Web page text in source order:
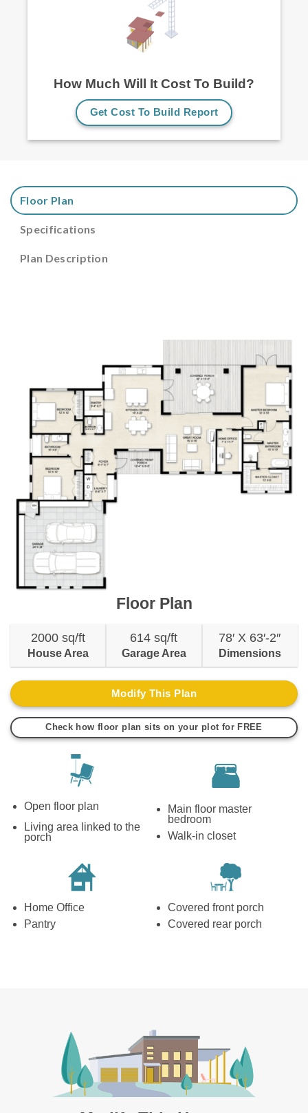
How Much Will It Cost To Build?
Get Cost To Build Report
Floor Plan
Specifications
Plan Description
Floor Plan
2000 sq/ft
House Area
614 sq/ft
Garage Area
78′ X 63′-2″
Dimensions
Modify This Plan
Check how floor plan sits on your plot for FREE
Open floor plan
Living area linked to the
porch
Main floor master
bedroom
Walk-in closet
Home Office
Pantry
Covered front porch
Covered rear porch